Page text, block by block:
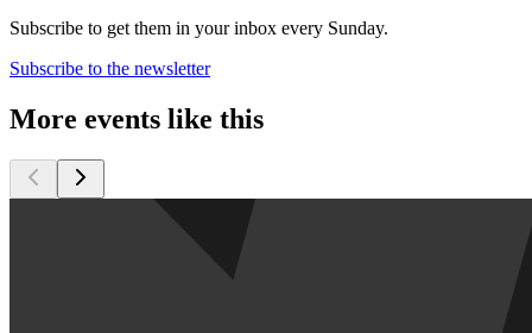
Subscribe to get them in your inbox every Sunday.
Subscribe to the newsletter
More events like this